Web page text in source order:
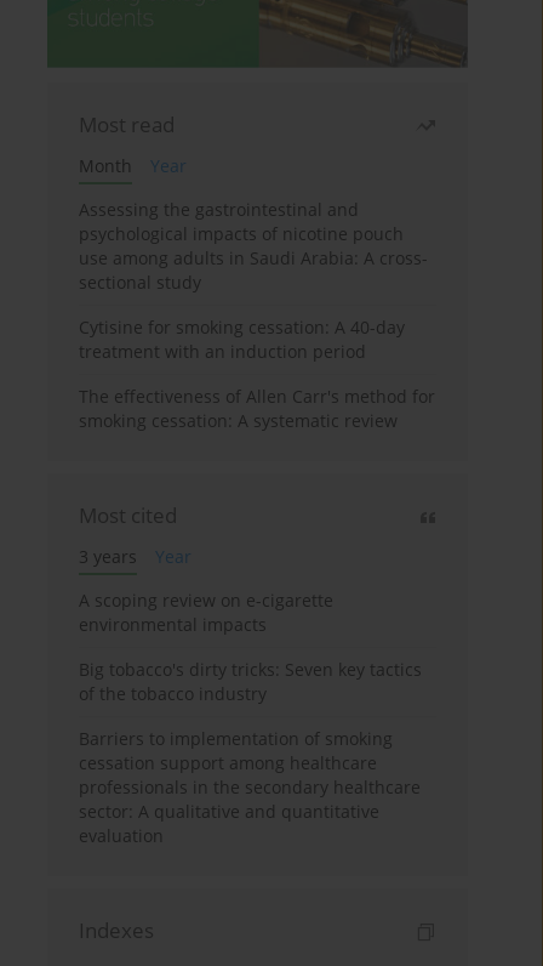
Most read
Month
Year
Assessing the gastrointestinal and
psychological impacts of nicotine pouch
use among adults in Saudi Arabia: A cross-
sectional study
Cytisine for smoking cessation: A 40-day
treatment with an induction period
The effectiveness of Allen Carr's method for
smoking cessation: A systematic review
Most cited
3 years
Year
A scoping review on e-cigarette
environmental impacts
Big tobacco's dirty tricks: Seven key tactics
of the tobacco industry
Barriers to implementation of smoking
cessation support among healthcare
professionals in the secondary healthcare
sector: A qualitative and quantitative
evaluation
Indexes